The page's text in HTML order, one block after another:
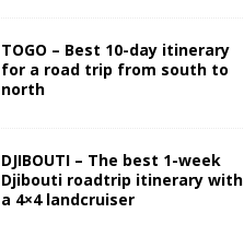
TOGO – Best 10-day itinerary
for a road trip from south to
north
DJIBOUTI – The best 1-week
Djibouti roadtrip itinerary with
a 4×4 landcruiser